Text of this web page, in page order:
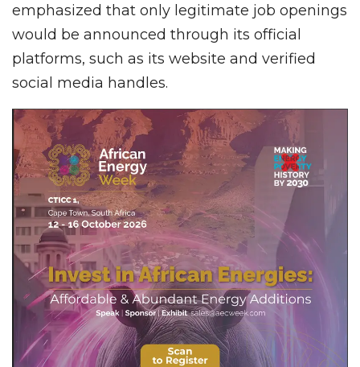
emphasized that only legitimate job openings
would be announced through its official
platforms, such as its website and verified
social media handles.